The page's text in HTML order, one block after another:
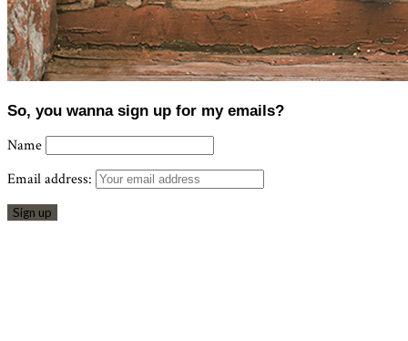
So, you wanna sign up for my emails?
Name
Email address: